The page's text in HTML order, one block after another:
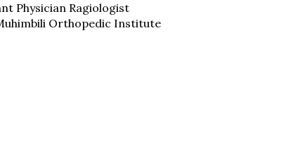
Physician Ragiologist
Orthopedic Institute